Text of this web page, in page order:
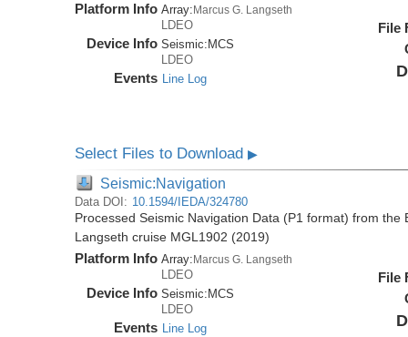
Platform Info Array:Marcus G. Langseth
LDEO
Device Info Seismic: MCS
LDEO
Events Line Log
File
Select Files to Download▶
Seismic:Navigation
Data DOI: 10.1594/IEDA/324780
Processed Seismic Navigation Data (P1 format) from
Langseth cruise MGL1902 (2019)
Platform Info Array: Marcus G. Langseth
LDEO
Device Info Seismic: MCS
LDEO
Events Line Log
File